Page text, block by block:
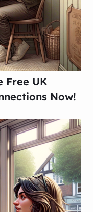
Free UK
Now!